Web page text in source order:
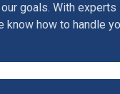
goals. With experts
know how to handle